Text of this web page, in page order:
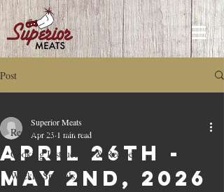
Post
Recipes and How to's
Cooking Instructions & Recipes
Weekly Specials
April 26TH -
May 2nd, 2026
Superior Meats
Apr 25 1 min read